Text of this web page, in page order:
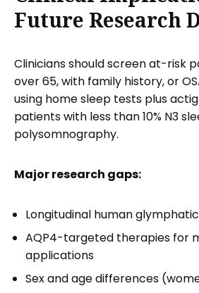
Future Research
Clinicians should screen at-risk
over 65, with family history, or
using home sleep tests plus
patients with less than 10% N3
polysomnography.
Major research gaps:
Longitudinal human
AQP4-targeted therapies for
applications
Sex and age differences